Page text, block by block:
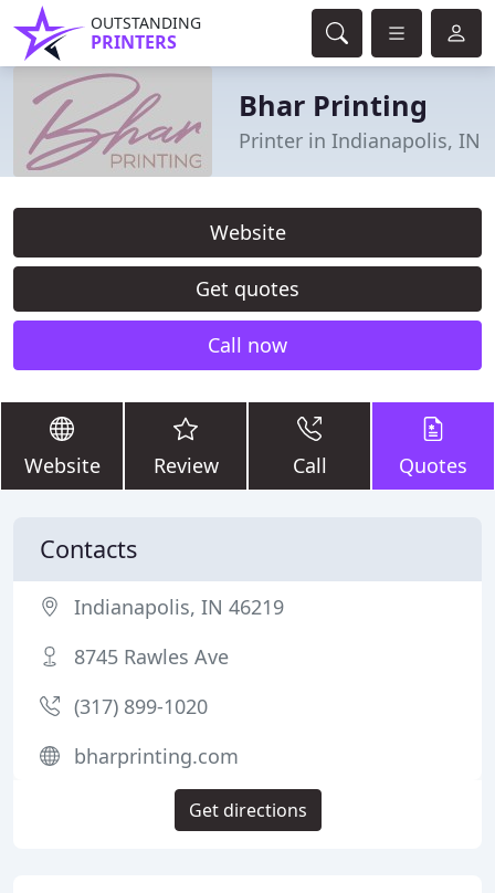
OUTSTANDING
PRINTERS
Bhar Printing
Printer in Indianapolis, IN
Website
Get quotes
Call now
Website Review Call Quotes
Contacts
Indianapolis, IN 46219
8745 Rawles Ave
(317) 899-1020
bharprinting.com
Get directions